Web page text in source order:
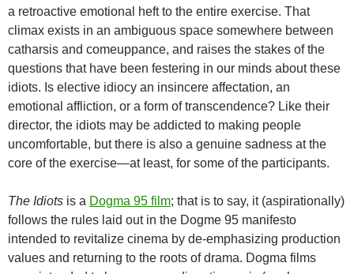
a retroactive emotional heft to the entire exercise. That
climax exists in an ambiguous space somewhere between
catharsis and comeuppance, and raises the stakes of the
questions that have been festering in our minds about these
idiots. Is elective idiocy an insincere affectation, an
emotional affliction, or a form of transcendence? Like their
director, the idiots may be addicted to making people
uncomfortable, but there is also a genuine sadness at the
core of the exercise—at least, for some of the participants.
The Idiots is a Dogma 95 film; that is to say, it (aspirationally)
follows the rules laid out in the Dogme 95 manifesto
intended to revitalize cinema by de-emphasizing production
values and returning to the roots of drama. Dogma films